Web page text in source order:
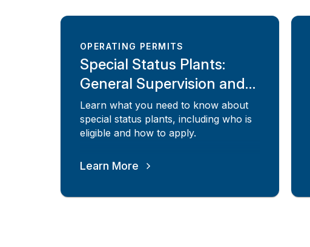
OPERATING PERMITS
Special Status Plants:
General Supervision and
Risk Assessed
Learn what you need to know about
special status plants, including who is
eligible and how to apply.
Learn More